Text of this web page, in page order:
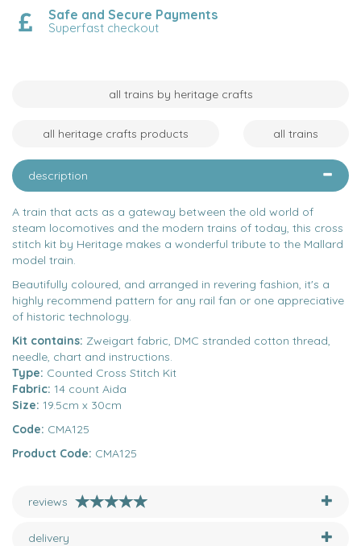
Safe and Secure Payments
Superfast checkout
all trains by heritage crafts
all heritage crafts products all trains
description
A train that acts as a gateway between the old world of
steam locomotives and the modern trains of today, this cross
stitch kit by Heritage makes a wonderful tribute to the Mallard
model train.
Beautifully coloured, and arranged in revering fashion, it's a
highly recommend pattern for any rail fan or one appreciative
of historic technology.
Kit contains: Zweigart fabric, DMC stranded cotton thread,
needle, chart and instructions.
Type: Counted Cross Stitch Kit
Fabric: 14 count Aida
Size: 19.5cm x 30cm
Code: CMA125
Product Code: CMA125
reviews
delivery